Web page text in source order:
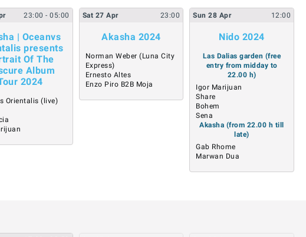
23:00- 05:00
| Oceanvs
presents
Of The
Album
2024
Orientalis (live)
Sat 27 Apr 23:00
Akasha 2024
Norman Weber (Luna City
Express)
Ernesto Altes
Enzo Piro B2B Moja
Sun 28 Apr 12:00
Nido 2024
Las Dalias garden (free
entry from midday to
22.00 h)
Igor Marijuan
Share
Bohem
Sena
Akasha (from 22.00 h till
late)
Gab Rhome
Marwan Dua